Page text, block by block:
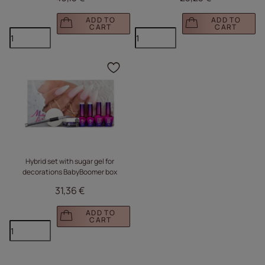
ADD TO
CART
ADD TO
CART
Hybrid set with sugar gel for
decorations BabyBoomer box
31,36 €
ADD TO
CART
Click to add the